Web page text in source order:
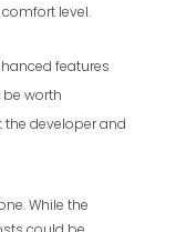
level.
features
worth
developer and
While the